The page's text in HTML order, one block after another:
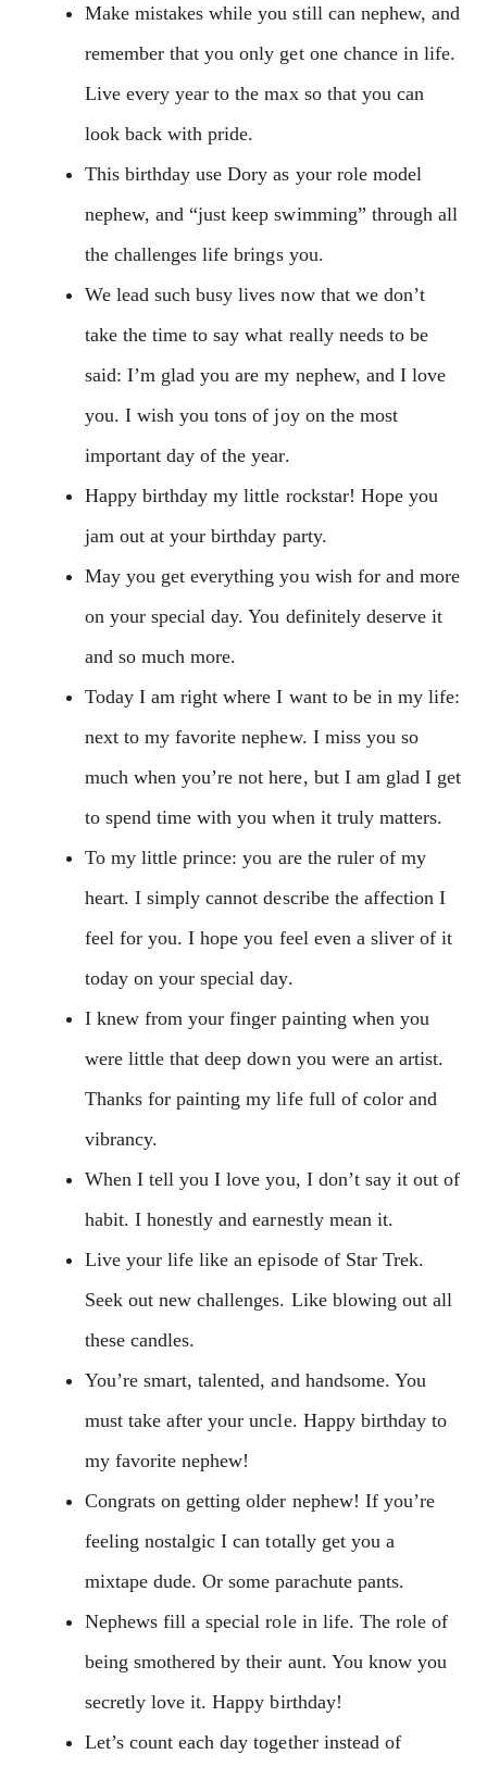
Make mistakes while you still can nephew, and
remember that you only get one chance in life.
Live every year to the max so that you can
look back with pride.
This birthday use Dory as your role model
nephew, and “just keep swimming” through all
the challenges life brings you.
We lead such busy lives now that we don’t
take the time to say what really needs to be
said: I’m glad you are my nephew, and I love
you. I wish you tons of joy on the most
important day of the year.
Happy birthday my little rockstar! Hope you
jam out at your birthday party.
May you get everything you wish for and more
on your special day. You definitely deserve it
and so much more.
Today I am right where I want to be in my life:
next to my favorite nephew. I miss you so
much when you’re not here, but I am glad I get
to spend time with you when it truly matters.
To my little prince: you are the ruler of my
heart. I simply cannot describe the affection I
feel for you. I hope you feel even a sliver of it
today on your special day.
I knew from your finger painting when you
were little that deep down you were an artist.
Thanks for painting my life full of color and
vibrancy.
When I tell you I love you, I don’t say it out of
habit. I honestly and earnestly mean it.
Live your life like an episode of Star Trek.
Seek out new challenges. Like blowing out all
these candles.
You’re smart, talented, and handsome. You
must take after your uncle. Happy birthday to
my favorite nephew!
Congrats on getting older nephew! If you’re
feeling nostalgic I can totally get you a
mixtape dude. Or some parachute pants.
Nephews fill a special role in life. The role of
being smothered by their aunt. You know you
secretly love it. Happy birthday!
Let’s count each day together instead of